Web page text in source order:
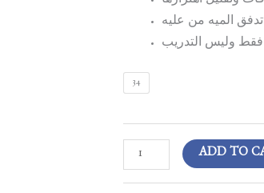
الميه من عليه
وليس التدريب
34
ADD TO